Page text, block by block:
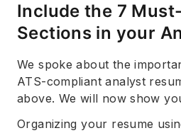
Include the 7
Sections in your
We spoke about the
ATS-compliant analyst
above. We will now show
Organizing your resume